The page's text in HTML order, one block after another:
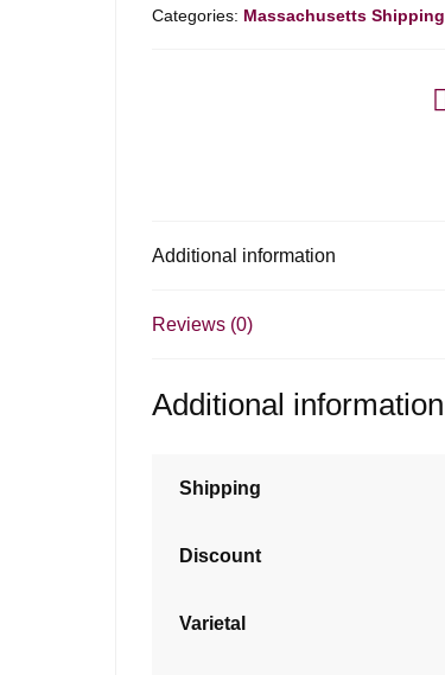
Rose
Categories: Massachusetts Shipping
Additional information
Reviews (0)
Additional information
Shipping
Discount
Varietal